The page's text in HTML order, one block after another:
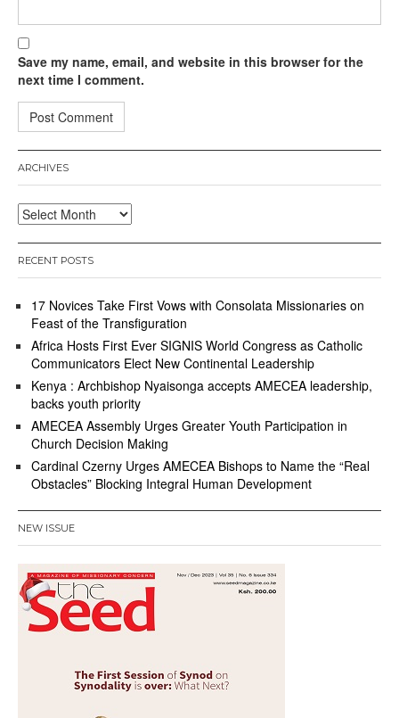
Save my name, email, and website in this browser for the
next time I comment.
ARCHIVES
Archives
RECENT POSTS
17 Novices Take First Vows with Consolata Missionaries on
Feast of the Transfiguration
Africa Hosts First Ever SIGNIS World Congress as Catholic
Communicators Elect New Continental Leadership
Kenya : Archbishop Nyaisonga accepts AMECEA leadership,
backs youth priority
AMECEA Assembly Urges Greater Youth Participation in
Church Decision Making
Cardinal Czerny Urges AMECEA Bishops to Name the “Real
Obstacles” Blocking Integral Human Development
NEW ISSUE